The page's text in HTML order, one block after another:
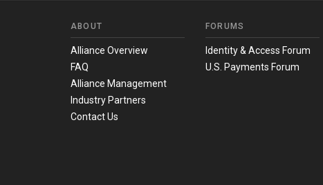
ABOUT
Alliance Overview
FAQ
Alliance Management
Industry Partners
Contact Us
FORUMS
Identity & Access Forum
U.S. Payments Forum